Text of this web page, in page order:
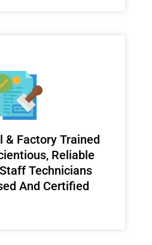
& Factory Trained
Reliable
Technicians
And Certified